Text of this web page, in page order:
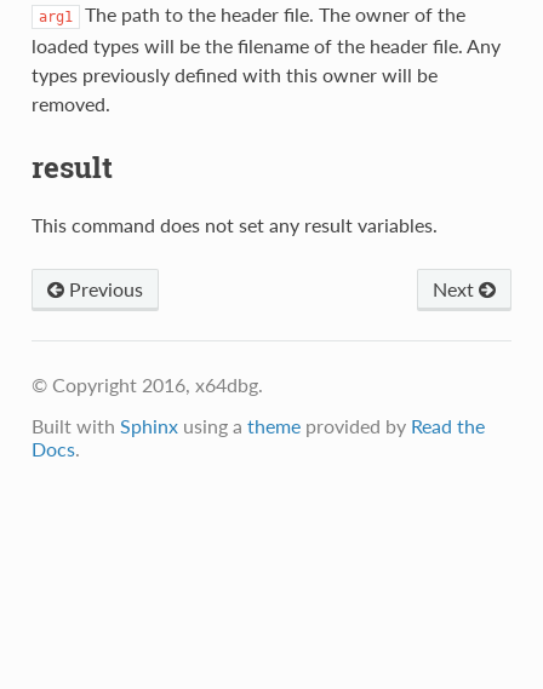
arg1
The path to the header file. The owner of the
loaded types will be the filename of the header file. Any
types previously defined with this owner will be
removed.
result
This command does not set any result variables.
Next
Previous
© Copyright 2016, x64dbg.
Built with Sphinxusing a themeprovided by Read the
Docs.